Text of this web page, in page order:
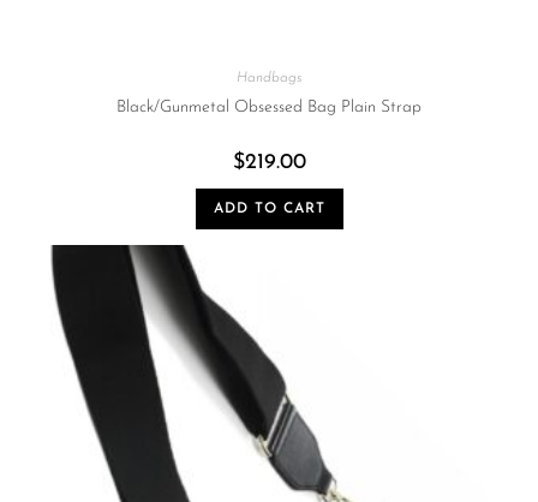
Handbags
Black/Gunmetal Obsessed Bag Plain Strap
$219.00
ADD TO CART